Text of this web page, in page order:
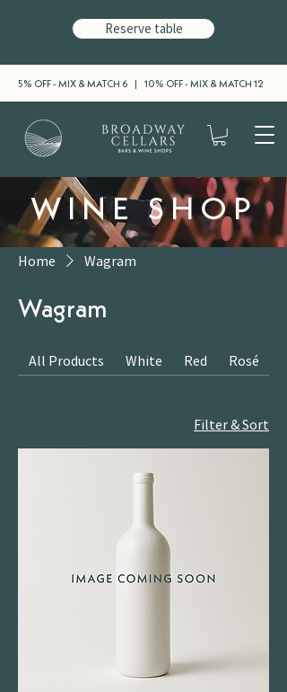
5% OFF - MIX & MATCH 6 | 10% OFF - MIX & MATCH 12
Reserve table
WINE SHOP
Home Wagram
Wagram
All Products White Red Rosé
Filter & Sort